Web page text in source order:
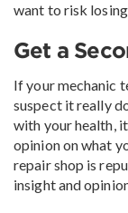
want to risk
Get a
If your mechanic
suspect it really
with your health,
opinion on what
repair shop is
insight and